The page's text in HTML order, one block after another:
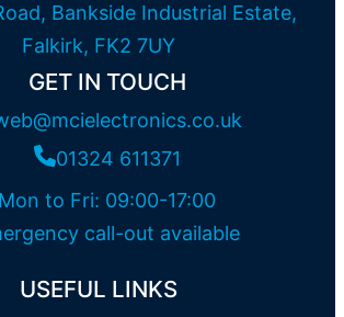
Bankside Industrial Estate,
Falkirk, FK2 7UY
GET IN TOUCH
01324 611371
Mon to Fri: 09:00-17:00
call-out available
USEFUL LINKS